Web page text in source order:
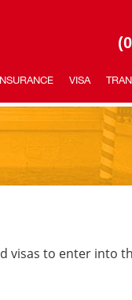
VISA
visas to enter into